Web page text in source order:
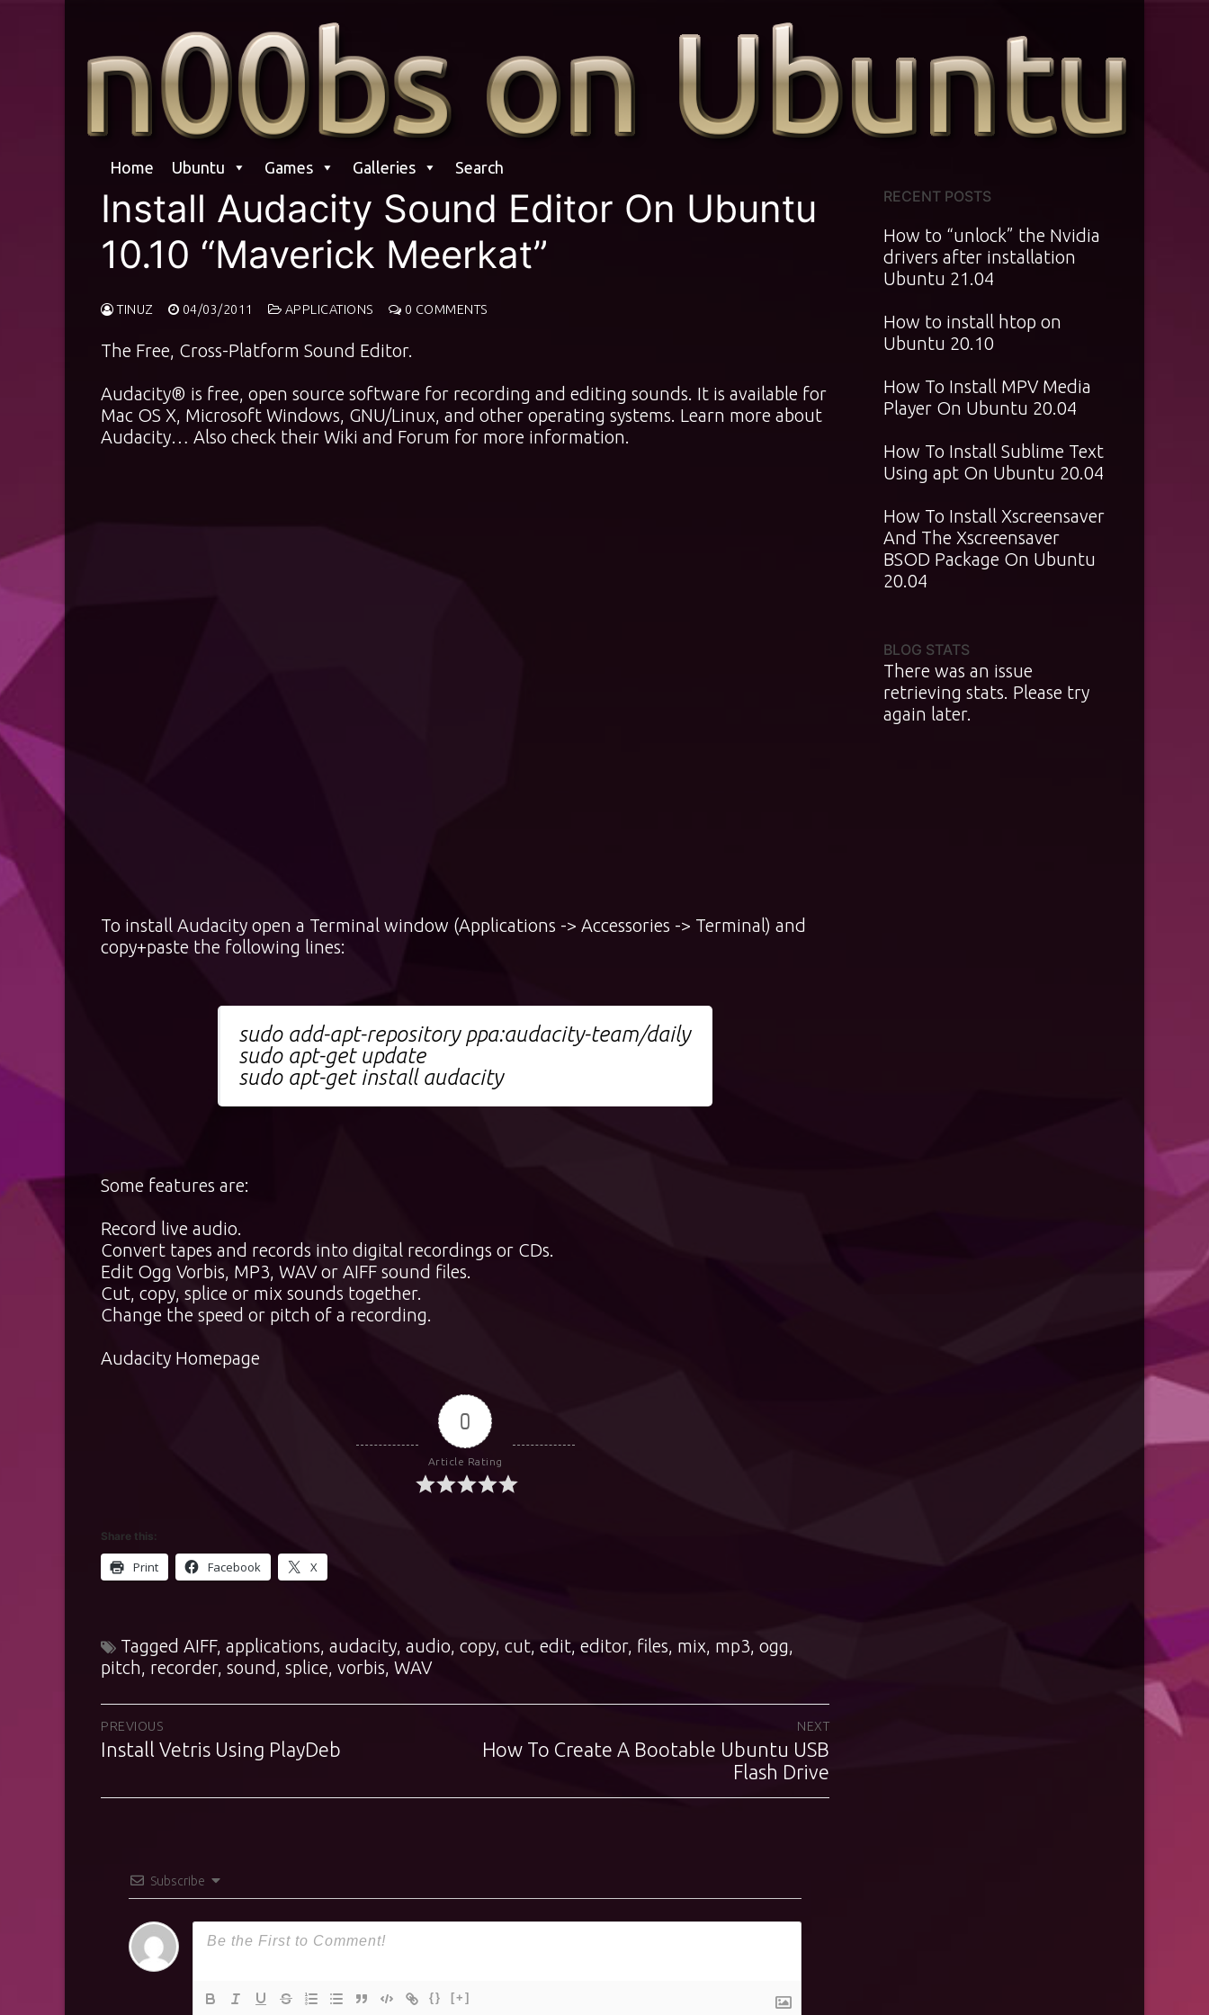
content
Home Ubuntu Games Galleries Search
Install Audacity Sound Editor On Ubuntu
10.10 “Maverick Meerkat”
TINUZ 04/03/2011 APPLICATIONS 0 COMMENTS
The Free, Cross-Platform Sound Editor.
Audacity® is free, open source software for recording and editing sounds. It is available for
Mac OS X, Microsoft Windows, GNU/Linux, and other operating systems. Learn more about
Audacity… Also check their Wiki and Forum for more information.
To install Audacity open a Terminal window (Applications -> Accessories -> Terminal) and
copy+paste the following lines:
sudo add-apt-repository ppa:audacity-team/daily
sudo apt-get update
sudo apt-get install audacity
Some features are:
Record live audio.
Convert tapes and records into digital recordings or CDs.
Edit Ogg Vorbis, MP3, WAV or AIFF sound files.
Cut, copy, splice or mix sounds together.
Change the speed or pitch of a recording.
Audacity Homepage
0
Article Rating
Share this:
Print Facebook X
Tagged AIFF, applications audacity audio copy cut edit editor, files mix mp3 ogg
pitch recorder, sound splice vorbis WAV
Post
navigation
PREVIOUS
Previous
Install Vetris Using PlayDeb
NEXT
Next
How To Create A Bootable Ubuntu USB
Flash Drive
Subscribe
{} [+]
RECENT POSTS
How to “unlock” the Nvidia
drivers after installation
Ubuntu 21.04
How to install htop on
Ubuntu 20.10
How To Install MPV Media
Player On Ubuntu 20.04
How To Install Sublime Text
Using apt On Ubuntu 20.04
How To Install Xscreensaver
And The Xscreensaver
BSOD Package On Ubuntu
20.04
BLOG STATS
There was an issue
retrieving stats. Please try
again later.